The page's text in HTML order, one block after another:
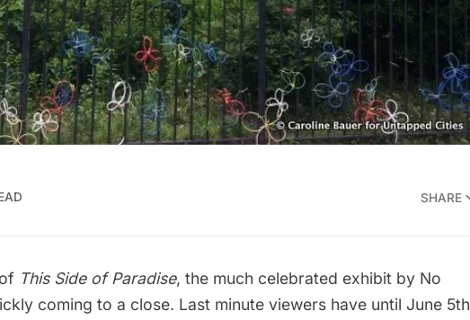
SHARE
This Side of Paradise, the much celebrated exhibit by No
coming to a close. Last minute viewers have until June 5th